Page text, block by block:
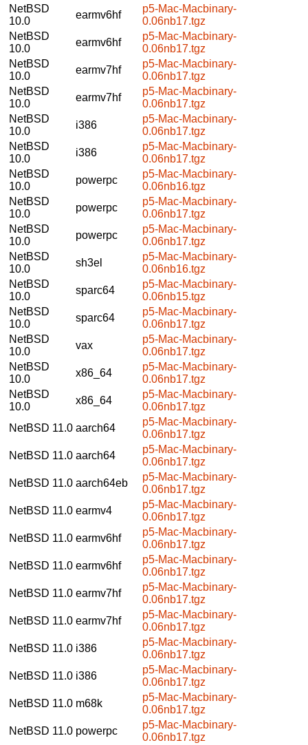
NetBSD
10.0
earmv6hf
p5-Mac-Macbinary-
0.06nb17.tgz
NetBSD
10.0
earmv6hf
p5-Mac-Macbinary-
0.06nb17.tgz
NetBSD
10.0
earmv7hf
p5-Mac-Macbinary-
0.06nb17.tgz
NetBSD
10.0
earmv7hf
p5-Mac-Macbinary-
0.06nb17.tgz
NetBSD
10.0
i386
p5-Mac-Macbinary-
0.06nb17.tgz
NetBSD
10.0
i386
p5-Mac-Macbinary-
0.06nb17.tgz
NetBSD
10.0
powerpc
p5-Mac-Macbinary-
0.06nb16.tgz
NetBSD
10.0
powerpc
p5-Mac-Macbinary-
0.06nb17.tgz
NetBSD
10.0
powerpc
p5-Mac-Macbinary-
0.06nb17.tgz
NetBSD
10.0
sh3el
p5-Mac-Macbinary-
0.06nb16.tgz
NetBSD
10.0
sparc64
p5-Mac-Macbinary-
0.06nb15.tgz
NetBSD
10.0
sparc64
p5-Mac-Macbinary-
0.06nb17.tgz
NetBSD
10.0
vax
p5-Mac-Macbinary-
0.06nb17.tgz
NetBSD
10.0
x86_64
p5-Mac-Macbinary-
0.06nb17.tgz
NetBSD
10.0
x86_64
p5-Mac-Macbinary-
0.06nb17.tgz
NetBSD 11.0 aarch64
p5-Mac-Macbinary-
0.06nb17.tgz
NetBSD 11.0 aarch64
p5-Mac-Macbinary-
0.06nb17.tgz
NetBSD 11.0 aarch64eb
p5-Mac-Macbinary-
0.06nb17.tgz
NetBSD 11.0 earmv4
p5-Mac-Macbinary-
0.06nb17.tgz
NetBSD 11.0 earmv6hf
p5-Mac-Macbinary-
0.06nb17.tgz
NetBSD 11.0 earmv6hf
p5-Mac-Macbinary-
0.06nb17.tgz
NetBSD 11.0 earmv7hf
p5-Mac-Macbinary-
0.06nb17.tgz
NetBSD 11.0 earmv7hf
p5-Mac-Macbinary-
0.06nb17.tgz
NetBSD 11.0 i386
p5-Mac-Macbinary-
0.06nb17.tgz
NetBSD 11.0 i386
p5-Mac-Macbinary-
0.06nb17.tgz
NetBSD 11.0 m68k
p5-Mac-Macbinary-
0.06nb17.tgz
NetBSD 11.0 powerpc
p5-Mac-Macbinary-
0.06nb17.tgz